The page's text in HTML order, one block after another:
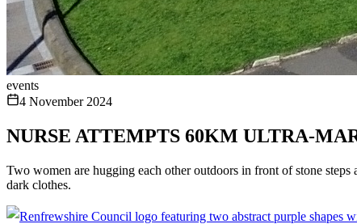
events
4 November 2024
NURSE ATTEMPTS 60KM ULTRA-
Two women are hugging each other outdoors in front of stone
dark clothes.